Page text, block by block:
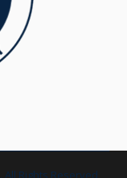
. All Rights Reserved